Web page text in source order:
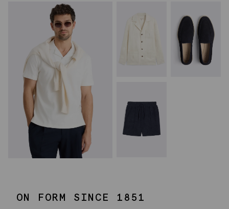
ON FORM SINCE 1851